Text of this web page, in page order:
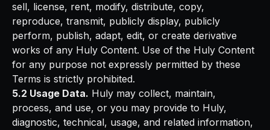
sell, license, rent, modify, distribute, copy,
reproduce, transmit, publicly display, publicly
perform, publish, adapt, edit, or create derivative
works of any Huly Content. Use of the Huly Content
for any purpose not expressly permitted by these
Terms is strictly prohibited.
5.2 Usage Data. Huly may collect, maintain,
process, and use, or you may provide to Huly,
diagnostic, technical, usage, and related information,